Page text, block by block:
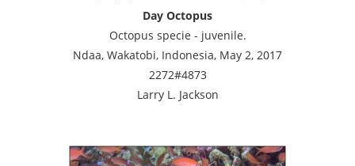
Day Octopus
Octopus specie - juvenile.
Ndaa, Wakatobi, Indonesia, May 2, 2017
2272#4873
Larry L. Jackson